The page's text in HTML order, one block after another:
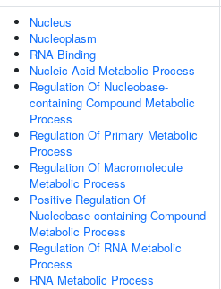
Nucleus
Nucleoplasm
RNA Binding
Nucleic Acid Metabolic Process
Regulation Of Nucleobase-
containing Compound Metabolic
Process
Regulation Of Primary Metabolic
Process
Regulation Of Macromolecule
Metabolic Process
Positive Regulation Of
Nucleobase-containing Compound
Metabolic Process
Regulation Of RNA Metabolic
Process
RNA Metabolic Process